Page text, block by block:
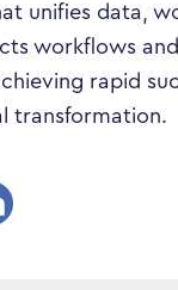
unifies data,
workflows
rapid
transformation.